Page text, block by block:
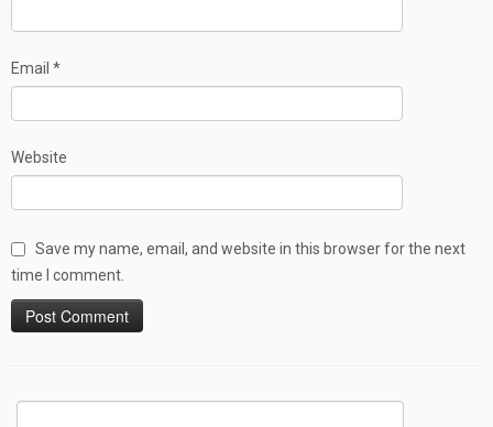
Email *
Website
Save my name, email, and website in this browser for the next
time I comment.